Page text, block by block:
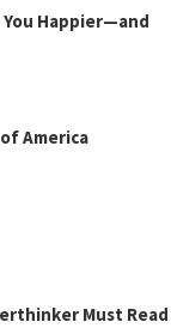
Happier—and
America
Must Read